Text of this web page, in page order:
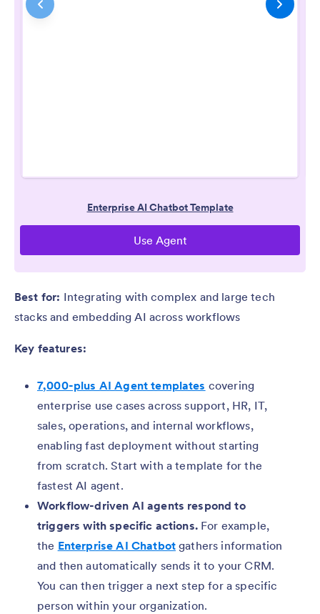
Best for: Integrating with complex and large tech
stacks and embedding AI across workflows
Key features:
7,000-plus AI Agent templates covering
enterprise use cases across support, HR, IT,
sales, operations, and internal workflows,
enabling fast deployment without starting
from scratch. Start with a template for the
fastest AI agent.
Workflow-driven AI agents respond to
triggers with specific actions. For example,
the Enterprise AI Chatbot gathers information
and then automatically sends it to your CRM.
You can then trigger a next step for a specific
person within your organization.